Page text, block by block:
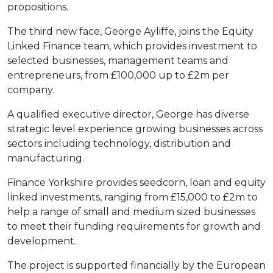
propositions.
The third new face, George Ayliffe, joins the Equity
Linked Finance team, which provides investment to
selected businesses, management teams and
entrepreneurs, from £100,000 up to £2m per
company.
A qualified executive director, George has diverse
strategic level experience growing businesses across
sectors including technology, distribution and
manufacturing.
Finance Yorkshire provides seedcorn, loan and equity
linked investments, ranging from £15,000 to £2m to
help a range of small and medium sized businesses
to meet their funding requirements for growth and
development.
The project is supported financially by the European